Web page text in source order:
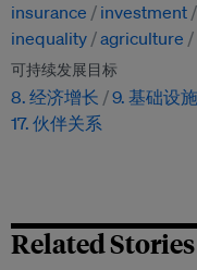
insurance
investment
inequality agriculture
可持续发展目标
8. 经济增长 9. 基础设施
17. 伙伴关系
Related